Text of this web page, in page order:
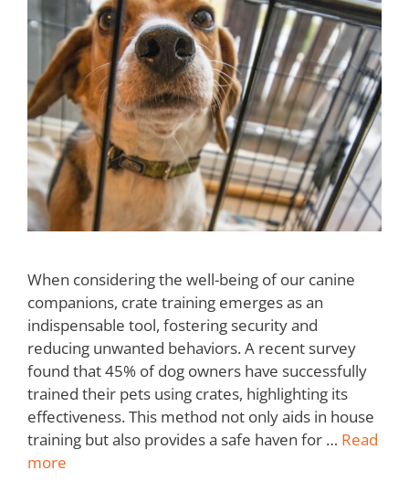
When considering the well-being of our canine
companions, crate training emerges as an
indispensable tool, fostering security and
reducing unwanted behaviors. A recent survey
found that 45% of dog owners have successfully
trained their pets using crates, highlighting its
effectiveness. This method not only aids in house
training but also provides a safe haven for … Read
more